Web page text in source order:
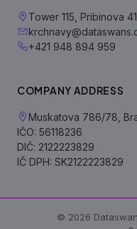
Tower 115, Pribinova
+421 948 894 959
COMPANY ADDRESS
Muskatova 786/78,
IČO: 56118236
DIČ: 2122223829
IČ DPH: SK2122223829
© 2026